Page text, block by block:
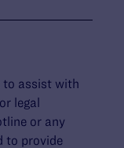
to assist with
legal
or any
to provide